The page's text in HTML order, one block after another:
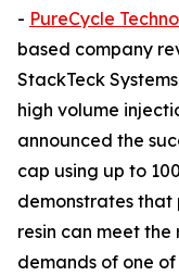
- PureCycle
based company
StackTeck
high volume
announced the
cap using up to
demonstrates that
resin can meet
demands of one